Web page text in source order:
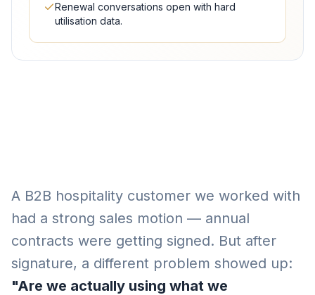
Renewal conversations open with hard
utilisation data.
A B2B hospitality customer we worked with
had a strong sales motion — annual
contracts were getting signed. But after
signature, a different problem showed up:
"Are we actually using what we